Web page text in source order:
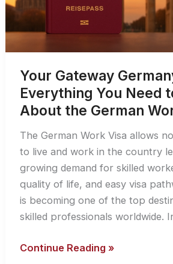
Your Gateway
Everything You Need
About the German
The German Work Visa allows
to live and work in the country
growing demand for skilled
quality of life, and easy visa
is becoming one of the top
skilled professionals worldwide.
Your
Continue Reading »